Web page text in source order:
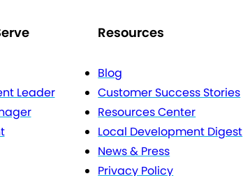
Leader
Resources
Blog
Customer Success Stories
Resources Center
Local Development Digest
News & Press
Privacy Policy